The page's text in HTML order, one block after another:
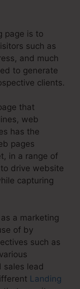
page is to
such as
and much
to generate
clients.
that
web
has the
pages
in a range of
drive website
capturing
a marketing
of by
such as
sales lead
Landing